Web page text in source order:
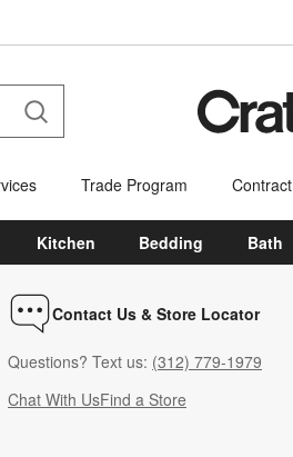
Trade Program Contract
Kitchen Bedding Bath
Contact Us & Store Locator
Questions? Text us: (312) 779-1979
Chat With UsFind a Store